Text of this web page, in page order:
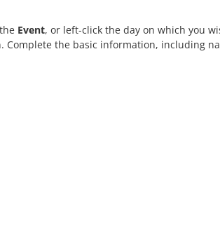
Event, or left-click the day on which you
Complete the basic information, including